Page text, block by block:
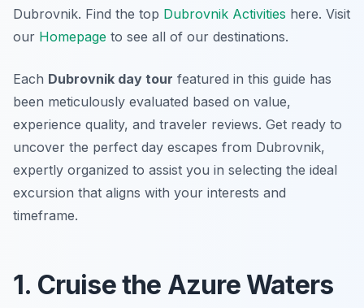
Dubrovnik. Find the top Dubrovnik Activities here. Visit
our Homepage to see all of our destinations.
Each Dubrovnik day tour featured in this guide has
been meticulously evaluated based on value,
experience quality, and traveler reviews. Get ready to
uncover the perfect day escapes from Dubrovnik,
expertly organized to assist you in selecting the ideal
excursion that aligns with your interests and
timeframe.
1. Cruise the Azure Waters